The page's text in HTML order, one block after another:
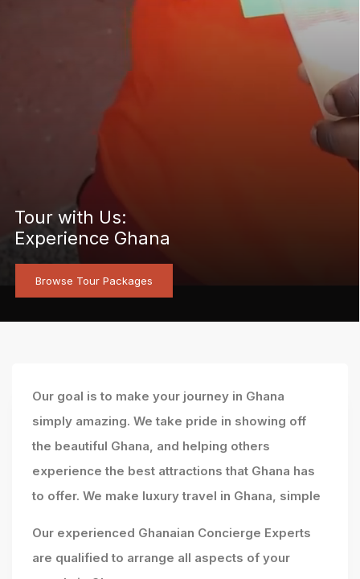
Tour with Us:
Experience Ghana
Browse Tour Packages
Our goal is to make your journey in Ghana
simply amazing. We take pride in showing off
the beautiful Ghana, and helping others
experience the best attractions that Ghana has
to offer. We make luxury travel in Ghana, simple
Our experienced Ghanaian Concierge Experts
are qualified to arrange all aspects of your